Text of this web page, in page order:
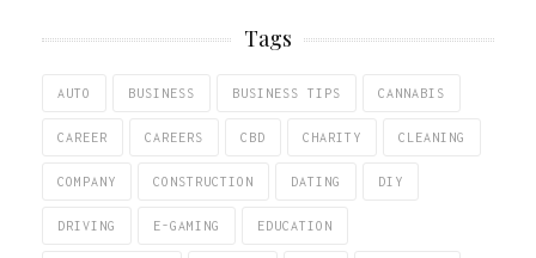
Tags
AUTO BUSINESS BUSINESS TIPS CANNABIS
CAREER CAREERS CBD CHARITY CLEANING
COMPANY CONSTRUCTION DATING DIY
DRIVING E-GAMING EDUCATION